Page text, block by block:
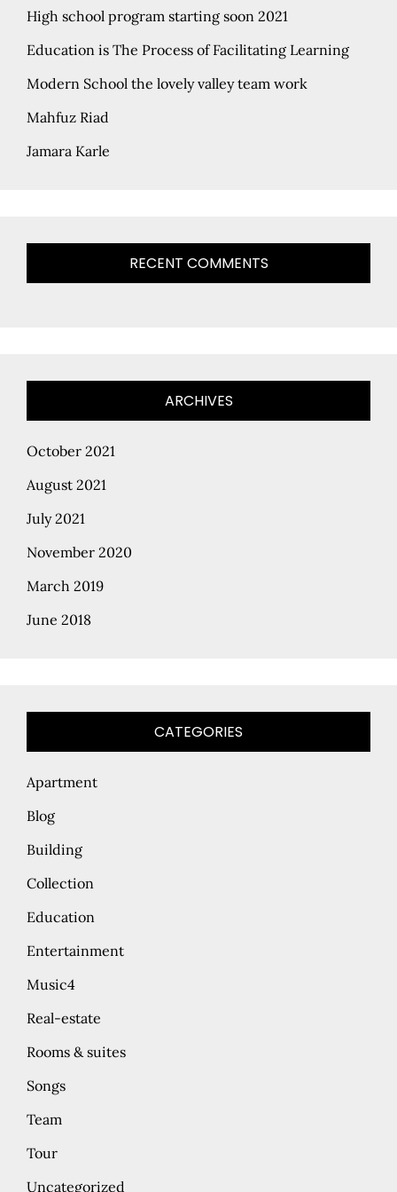
High school program starting soon 2021
Education is The Process of Facilitating Learning
Modern School the lovely valley team work
Mahfuz Riad
Jamara Karle
RECENT COMMENTS
ARCHIVES
October 2021
August 2021
July 2021
November 2020
March 2019
June 2018
CATEGORIES
Apartment
Blog
Building
Collection
Education
Entertainment
Music4
Real-estate
Rooms & suites
Songs
Team
Tour
Uncategorized